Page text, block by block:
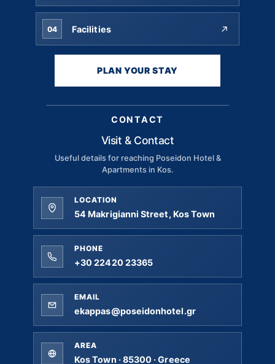
04 Facilities
PLAN YOUR STAY
CONTACT
Visit & Contact
Useful details for reaching Poseidon Hotel &
Apartments in Kos.
LOCATION
54 Makrigianni Street, Kos Town
PHONE
+30 22420 23365
EMAIL
ekappas@poseidonhotel.gr
AREA
Kos Town · 85300 · Greece